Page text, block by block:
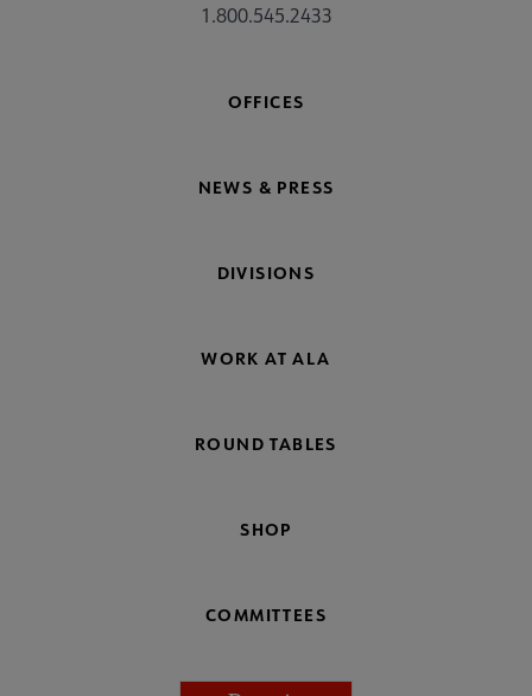
1.800.545.2433
OFFICES
NEWS & PRESS
DIVISIONS
WORK AT ALA
ROUND TABLES
SHOP
COMMITTEES